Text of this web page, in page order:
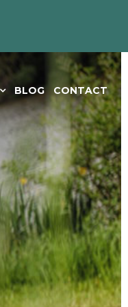
BLOG CONTACT